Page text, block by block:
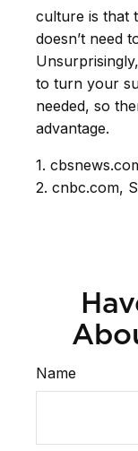
culture is that
doesn’t need
to turn your
needed, so
advantage.
1.
2. cnbc.com,
Name